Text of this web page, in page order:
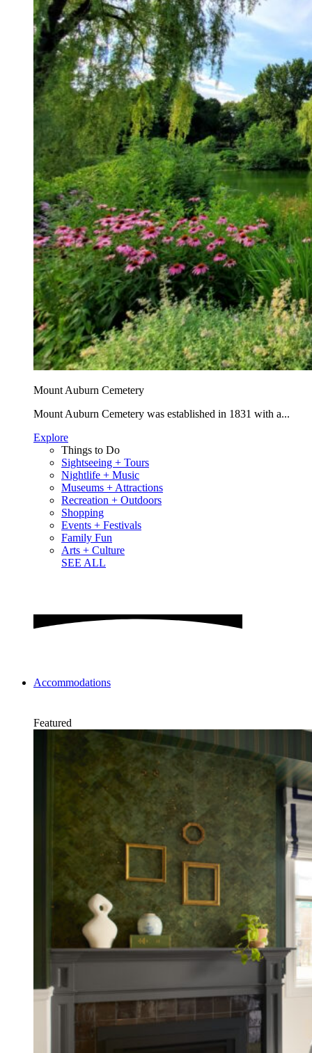
Mount Auburn Cemetery
Mount Auburn Cemetery was established in 1831 with a...
Explore
Things to Do
Sightseeing + Tours
Nightlife + Music
Museums + Attractions
Recreation + Outdoors
Shopping
Events + Festivals
Family Fun
Arts + Culture
SEE ALL
Accommodations
Featured